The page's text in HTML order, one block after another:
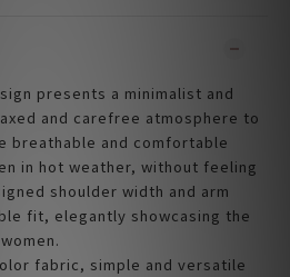
presents a minimalist and
and carefree atmosphere to
breathable and comfortable
in hot weather, without feeling
shoulder width and arm
fit, elegantly showcasing the
fabric, simple and versatile